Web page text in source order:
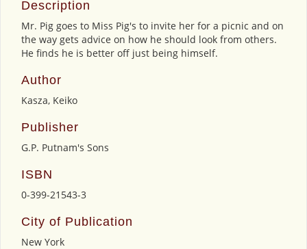
Description
Mr. Pig goes to Miss Pig's to invite her for a picnic and on
the way gets advice on how he should look from others.
He finds he is better off just being himself.
Author
Kasza, Keiko
Publisher
G.P. Putnam's Sons
ISBN
0-399-21543-3
City of Publication
New York